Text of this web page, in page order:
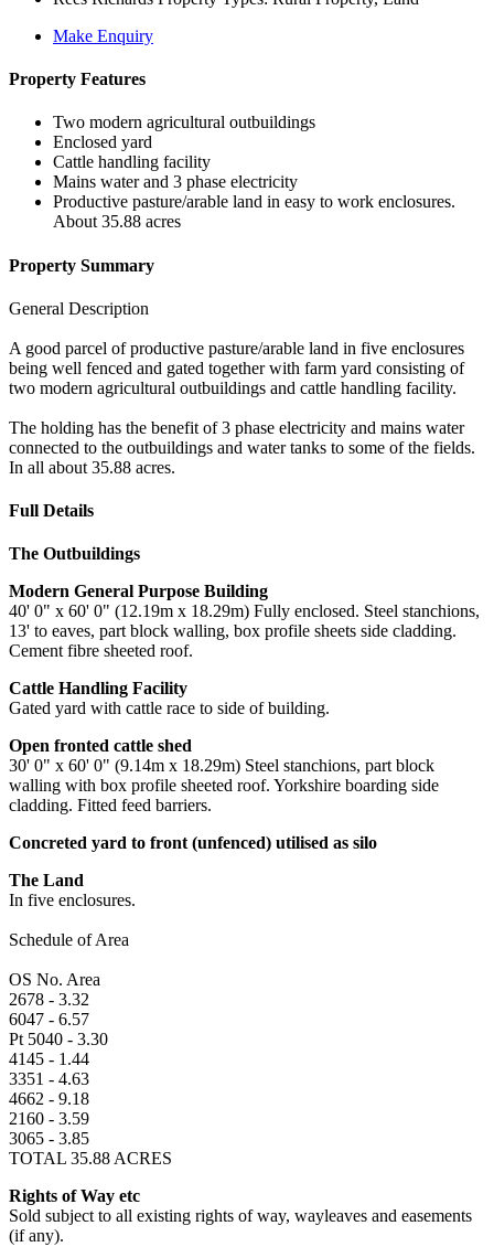
Make Enquiry
Property Features
Two modern agricultural outbuildings
Enclosed yard
Cattle handling facility
Mains water and 3 phase electricity
Productive pasture/arable land in easy to work enclosures.
About 35.88 acres
Property Summary
General Description
A good parcel of productive pasture/arable land in five enclosures
being well fenced and gated together with farm yard consisting of
two modern agricultural outbuildings and cattle handling facility.
The holding has the benefit of 3 phase electricity and mains water
connected to the outbuildings and water tanks to some of the fields.
In all about 35.88 acres.
Full Details
The Outbuildings
Modern General Purpose Building
40' 0" x 60' 0" (12.19m x 18.29m) Fully enclosed. Steel stanchions,
13' to eaves, part block walling, box profile sheets side cladding.
Cement fibre sheeted roof.
Cattle Handling Facility
Gated yard with cattle race to side of building.
Open fronted cattle shed
30' 0" x 60' 0" (9.14m x 18.29m) Steel stanchions, part block
walling with box profile sheeted roof. Yorkshire boarding side
cladding. Fitted feed barriers.
Concreted yard to front (unfenced) utilised as silo
The Land
In five enclosures.
Schedule of Area
OS No. Area
2678 - 3.32
6047 - 6.57
Pt 5040 - 3.30
4145 - 1.44
3351 - 4.63
4662 - 9.18
2160 - 3.59
3065 - 3.85
TOTAL 35.88 ACRES
Rights of Way etc
Sold subject to all existing rights of way, wayleaves and easements
(if any).